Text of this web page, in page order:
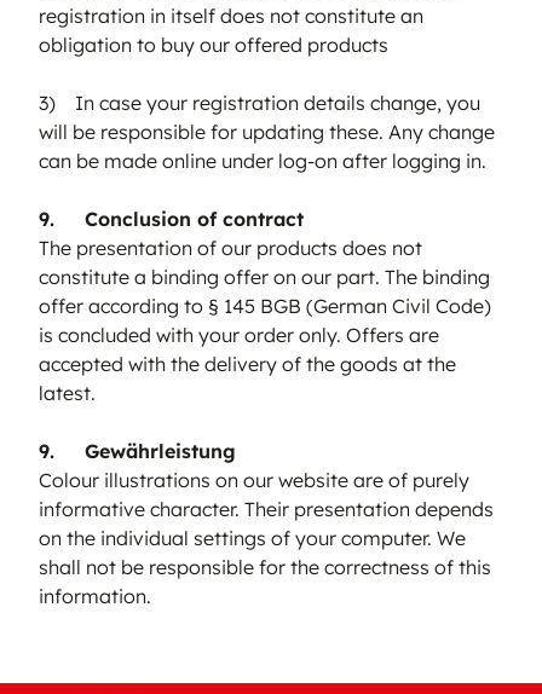
registration in itself does not constitute an
obligation to buy our offered products
3) In case your registration details change, you
will be responsible for updating these. Any change
can be made online under log-on after logging in.
9. Conclusion of contract
The presentation of our products does not
constitute a binding offer on our part. The binding
offer according to § 145 BGB (German Civil Code)
is concluded with your order only. Offers are
accepted with the delivery of the goods at the
latest.
9. Gewährleistung
Colour illustrations on our website are of purely
informative character. Their presentation depends
on the individual settings of your computer. We
shall not be responsible for the correctness of this
information.